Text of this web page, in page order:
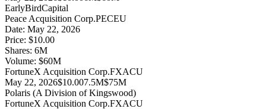
EarlyBirdCapital
Peace Acquisition Corp.PECEU
Date: May 22, 2026
Price: $10.00
Shares: 6M
Volume: $60M
FortuneX Acquisition Corp.FXACU
May 22, 2026$10.007.5M$75M
Polaris (A Division of Kingswood)
FortuneX Acquisition Corp.FXACU